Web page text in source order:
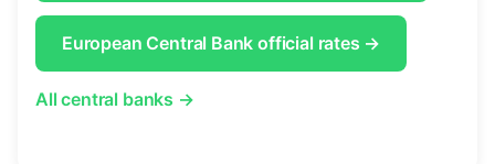
European Central Bank official rates →
All central banks →